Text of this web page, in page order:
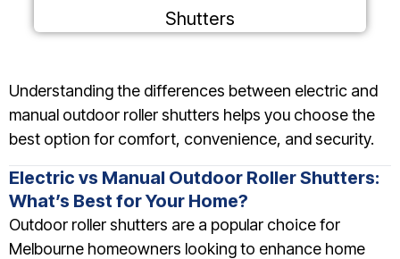
Understanding the differences between electric and
manual outdoor roller shutters helps you choose the
best option for comfort, convenience, and security.
Electric vs Manual Outdoor Roller Shutters:
What’s Best for Your Home?
Outdoor roller shutters are a popular choice for
Melbourne homeowners looking to enhance home